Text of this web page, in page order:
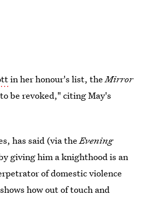
in her honour's list, theMirror
be revoked," citing May's
has said (via theEvening
giving him a knighthood is an
of domestic violence
how out of touch and